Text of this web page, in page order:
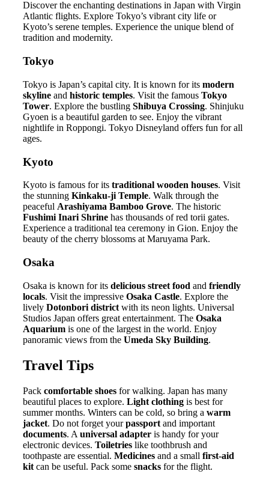
Discover the enchanting destinations in Japan with Virgin
Atlantic flights. Explore Tokyo’s vibrant city life or
Kyoto’s serene temples. Experience the unique blend of
tradition and modernity.
Tokyo
Tokyo is Japan’s capital city. It is known for its modern
skyline and historic temples. Visit the famous Tokyo
Tower. Explore the bustling Shibuya Crossing. Shinjuku
Gyoen is a beautiful garden to see. Enjoy the vibrant
nightlife in Roppongi. Tokyo Disneyland offers fun for all
ages.
Kyoto
Kyoto is famous for its traditional wooden houses. Visit
the stunning Kinkaku-ji Temple. Walk through the
peaceful Arashiyama Bamboo Grove. The historic
Fushimi Inari Shrine has thousands of red torii gates.
Experience a traditional tea ceremony in Gion. Enjoy the
beauty of the cherry blossoms at Maruyama Park.
Osaka
Osaka is known for its delicious street food and friendly
locals. Visit the impressive Osaka Castle. Explore the
lively Dotonbori district with its neon lights. Universal
Studios Japan offers great entertainment. The Osaka
Aquarium is one of the largest in the world. Enjoy
panoramic views from the Umeda Sky Building.
Travel Tips
Pack comfortable shoes for walking. Japan has many
beautiful places to explore. Light clothing is best for
summer months. Winters can be cold, so bring a warm
jacket. Do not forget yourpassport and important
documents. A universal adapter is handy for your
electronic devices. Toiletries like toothbrush and
toothpaste are essential. Medicines and a small first-aid
kit can be useful. Pack some snacks for the flight.